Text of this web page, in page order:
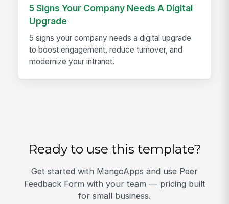
5 Signs Your Company Needs A Digital
Upgrade
5 signs your company needs a digital upgrade
to boost engagement, reduce turnover, and
modernize your intranet.
Ready to use this template?
Get started with MangoApps and use Peer
Feedback Form with your team — pricing built
for small business.